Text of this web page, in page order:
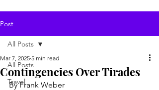
Post
All Posts
Travel
All Posts
Contingencies Over Tirades
Mar 7, 2025 5 min read
By Frank Weber